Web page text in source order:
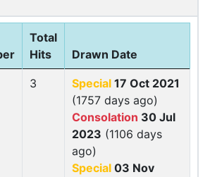
Total
Hits
Drawn Date
3 Special 17 Oct 2021
(1757 days ago)
Consolation 30 Jul
2023 (1106 days
ago)
Special 03 Nov